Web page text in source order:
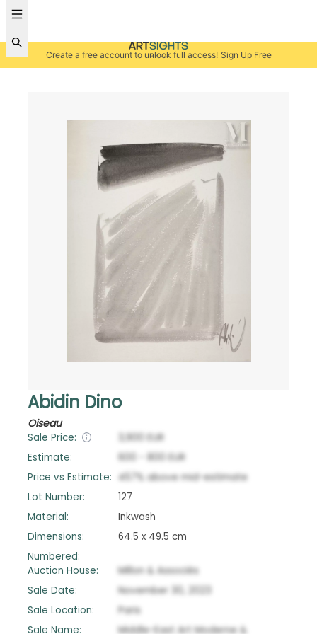
Create a free account to unlock full access! Sign Up Free
Abidin Dino
Oiseau
Sale Price: 3,900
EUR
Estimate:
600 800 EUR
Price vs Estimate: 457% above mid-estimate
Lot Number:
127
Material:
Inkwash
Dimensions:
64.5 x 49.5 cm
Numbered:
Auction House:
Millon & Associés
Sale Date:
November 30, 2023
Sale Location:
Paris
Sale Name:
Middle-East Art Moderne &